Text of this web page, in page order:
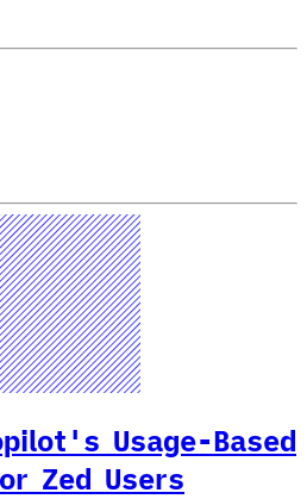
Usage-Based
Zed Users